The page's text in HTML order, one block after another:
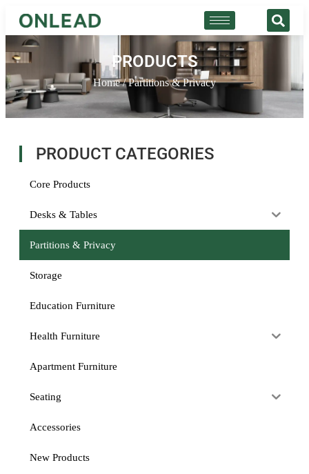
PRODUCTS
Home/ Partitions & Privacy
PRODUCT CATEGORIES
Core Products
Desks & Tables
Partitions & Privacy
Storage
Education Furniture
Health Furniture
Apartment Furniture
Seating
Accessories
New Products